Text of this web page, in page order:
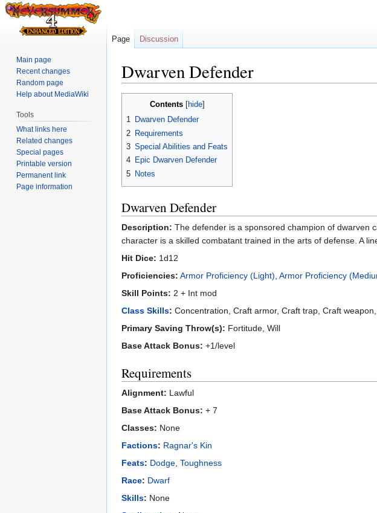
Dwarven Defender
Contents
1 Dwarven Defender
2 Requirements
3 Special Abilities and Feats
4 Epic Dwarven Defender
5 Notes
Dwarven Defender
Description: The defender is a sponsored champion of dwarven
character is a skilled combatant trained in the arts of defense. A
Hit Dice: 1d12
Proficiencies: Armor Proficiency (Light), Armor Proficiency
Skill Points: 2 + Int mod
Class Skills: Concentration, Craft armor, Craft trap, Craft
Primary Saving Throw(s): Fortitude, Will
Base Attack Bonus: +1/level
Requirements
Alignment: Lawful
Base Attack Bonus: + 7
Classes: None
Factions: Ragnar's Kin
Feats: Dodge, Toughness
Race: Dwarf
Skills: None
Page Discussion
Main page
Recent changes
Random page
Help about MediaWiki
Tools
What links here
Related changes
Special pages
Printable version
Permanent link
Page information